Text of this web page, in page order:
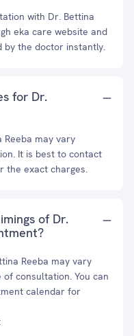
with Dr. Bettina
eka care website and
by the doctor instantly.
for Dr.
may vary
It is best to contact
the exact charges.
of Dr.
Reeba may vary
consultation. You can
calendar for